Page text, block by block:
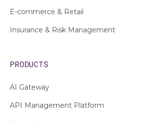
E-commerce & Retail
Insurance & Risk Management
PRODUCTS
AI Gateway
API Management Platform